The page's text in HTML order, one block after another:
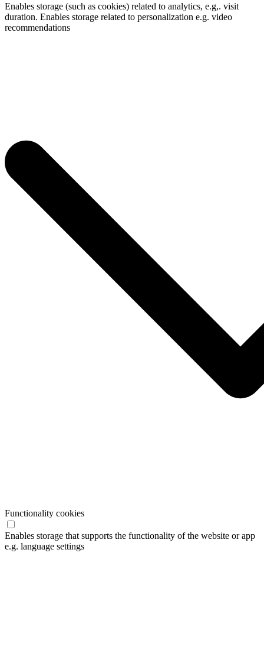
Enables storage (such as cookies) related to analytics, e.g,. visit
duration. Enables storage related to personalization e.g. video
recommendations
Functionality cookies
Enables storage that supports the functionality of the website or app
e.g. language settings